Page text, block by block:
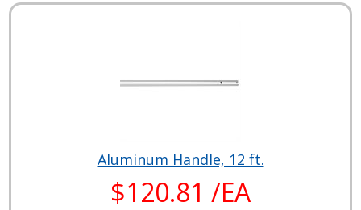
Aluminum Handle, 12 ft.
$120.81 /EA